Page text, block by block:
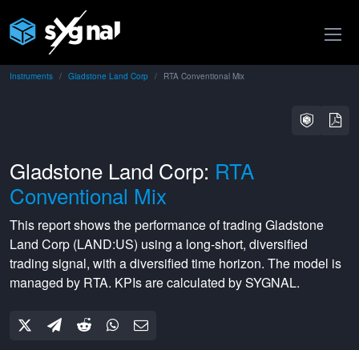
Instruments Gladstone Land Corp RTA Conventional Mix
Gladstone Land Corp: RTA
Conventional Mix
This report shows the performance of trading Gladstone
Land Corp (LAND:US) using a long-short, diversified
trading signal, with adiversified time horizon. The model is
managed by RTA. KPIs are calculated by SYGNAL.